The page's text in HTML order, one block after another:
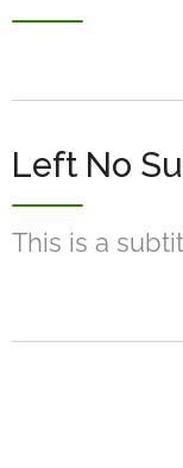
Left No
This is a